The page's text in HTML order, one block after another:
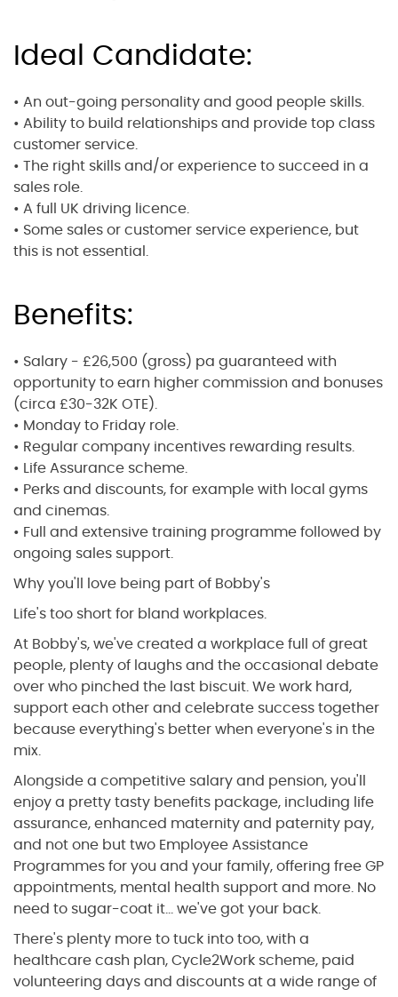
Ideal Candidate:
• An out-going personality and good people skills.
• Ability to build relationships and provide top class
customer service.
• The right skills and/or experience to succeed in a
sales role.
• A full UK driving licence.
• Some sales or customer service experience, but
this is not essential.
Benefits:
• Salary - £26,500 (gross) pa guaranteed with
opportunity to earn higher commission and bonuses
(circa £30-32K OTE).
• Monday to Friday role.
• Regular company incentives rewarding results.
• Life Assurance scheme.
• Perks and discounts, for example with local gyms
and cinemas.
• Full and extensive training programme followed by
ongoing sales support.
Why you'll love being part of Bobby's
Life's too short for bland workplaces.
At Bobby's, we've created a workplace full of great
people, plenty of laughs and the occasional debate
over who pinched the last biscuit. We work hard,
support each other and celebrate success together
because everything's better when everyone's in the
mix.
Alongside a competitive salary and pension, you'll
enjoy a pretty tasty benefits package, including life
assurance, enhanced maternity and paternity pay,
and not one but two Employee Assistance
Programmes for you and your family, offering free GP
appointments, mental health support and more. No
need to sugar-coat it... we've got your back.
There's plenty more to tuck into too, with a
healthcare cash plan, Cycle2Work scheme, paid
volunteering days and discounts at a wide range of